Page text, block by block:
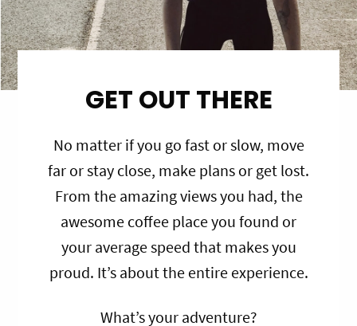
GET OUT THERE
No matter if you go fast or slow, move
far or stay close, make plans or get lost.
From the amazing views you had, the
awesome coffee place you found or
your average speed that makes you
proud. It’s about the entire experience.
What’s your adventure?